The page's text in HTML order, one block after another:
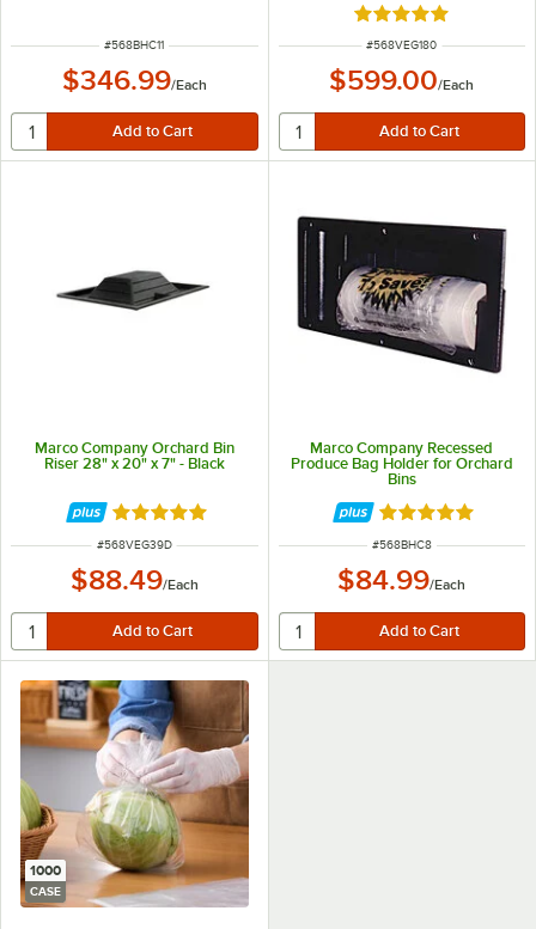
ITEM NUMBER
#568BHC11
$346.99/Each
Rated 5 out of 5
ITEM NUMBER
#568VEG180
$599.00/Each
Marco Company Orchard Bin
Riser 28" x 20" x 7" - Black
Rated 5 out of 5 stars
ITEM NUMBER
#568VEG39D
$88.49/Each
Marco Company Recessed
Produce Bag Holder for Orchard
Bins
Rated 5 out of 5
ITEM NUMBER
#568BHC8
$84.99/Each
1000
CASE